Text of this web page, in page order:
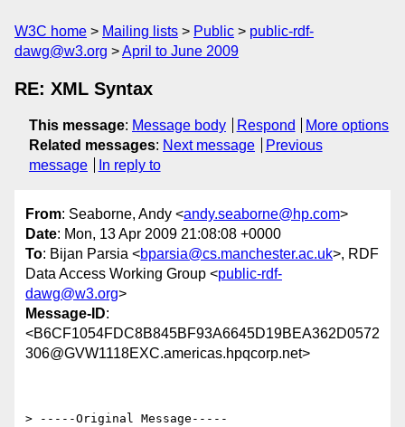
W3C home Mailing lists Public
public-rdf-
dawg@w3.org
April to June 2009
RE: XML Syntax
This message: Message body Respond
More options
Related messages: Next message
Previous
message
In reply to
From: Seaborne, Andy <andy.seaborne@hp.com>
Date: Mon, 13 Apr 2009 21:08:08 +0000
To: Bijan Parsia <bparsia@cs.manchester.ac.uk>, RDF
Data Access Working Group <public-rdf-
dawg@w3.org>
Message-ID:
<B6CF1054FDC8B845BF93A6645D19BEA362D0572
306@GVW1118EXC.americas.hpqcorp.net>
> -----Original Message-----